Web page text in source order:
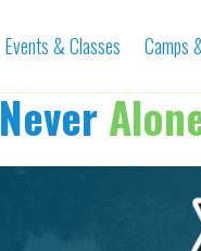
Events & Classes Camps
Never